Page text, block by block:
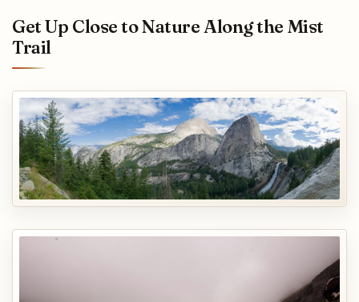
Get Up Close to Nature Along the Mist
Trail